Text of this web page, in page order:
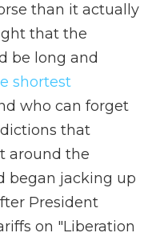
than it actually
that the
be long and
shortest
who can forget
that
around the
began jacking up
President
on "Liberation